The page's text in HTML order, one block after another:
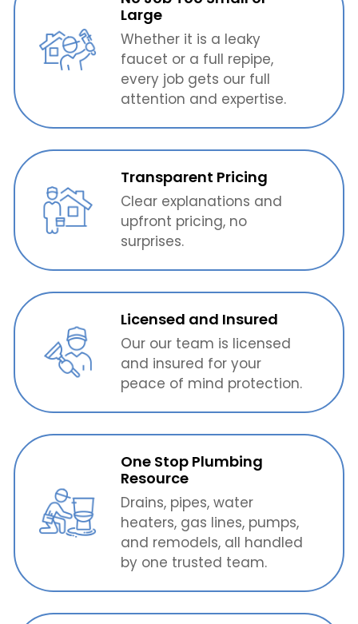
Large
Whether it is a leaky
faucet or a full repipe,
every job gets our full
attention and expertise.
Transparent Pricing
Clear explanations and
upfront pricing, no
surprises.
Licensed and Insured
Our our team is licensed
and insured for your
peace of mind protection.
One Stop Plumbing
Resource
Drains, pipes, water
heaters, gas lines, pumps,
and remodels, all handled
by one trusted team.